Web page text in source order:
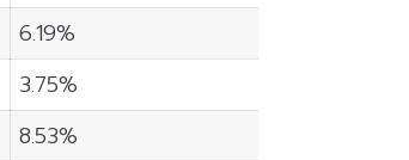
6.19%
3.75%
8.53%